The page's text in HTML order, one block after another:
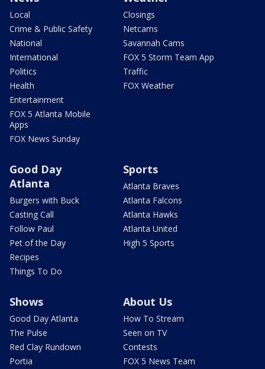
Local
Crime & Public Safety
National
International
Politics
Health
Entertainment
FOX 5 Atlanta Mobile
Apps
FOX News Sunday
Closings
Netcams
Savannah Cams
FOX 5 Storm Team App
Traffic
FOX Weather
Good Day
Atlanta
Burgers with Buck
Casting Call
Follow Paul
Pet of the Day
Recipes
Things To Do
Sports
Atlanta Braves
Atlanta Falcons
Atlanta Hawks
Atlanta United
High 5 Sports
Shows
Good Day Atlanta
The Pulse
Red Clay Rundown
Portia
About Us
How To Stream
Seen on TV
Contests
FOX 5 News Team